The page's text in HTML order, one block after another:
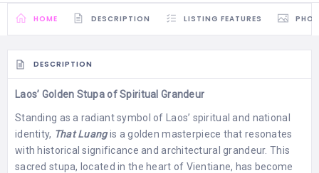
HOME DESCRIPTION LISTING FEATURES
DESCRIPTION
Laos’ Golden Stupa of Spiritual Grandeur
Standing as a radiant symbol of Laos’ spiritual and national
identity, That Luangis a golden masterpiece that resonates
with historical significance and architectural grandeur. This
sacred stupa, located in the heart of Vientiane, has become